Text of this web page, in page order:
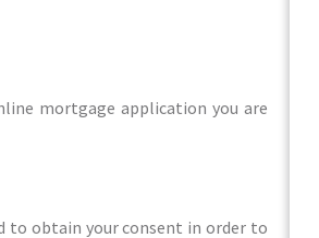
mortgage application you are
to obtain your consent in order to